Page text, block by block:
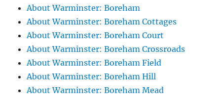
About Warminster: Boreham
About Warminster: Boreham Cottages
About Warminster: Boreham Court
About Warminster: Boreham Crossroads
About Warminster: Boreham Field
About Warminster: Boreham Hill
About Warminster: Boreham Mead